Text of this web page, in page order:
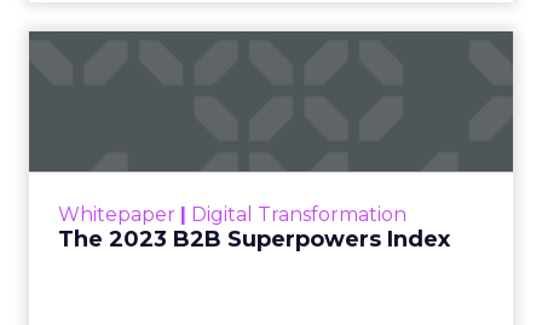
Whitepaper Digital Transformation
The 2023 B2B Superpowers Index
that are critical to succ...